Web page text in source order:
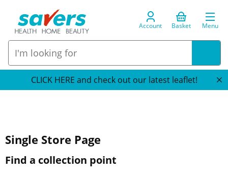
Account Basket Menu
CLICK HERE and check out our latest leaflet!
Single Store Page
Find a collection point